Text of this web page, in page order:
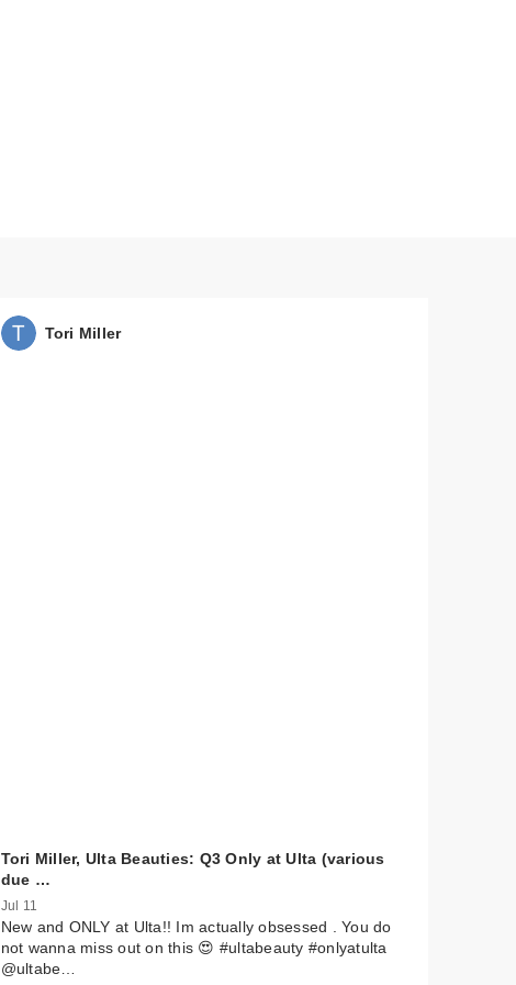
Tori Miller
Tori Miller, Ulta Beauties: Q3 Only at Ulta (various
due …
Jul 11
New and ONLY at Ulta!! Im actually obsessed . You do
not wanna miss out on this 😍 #ultabeauty #onlyatulta
@ultabe…